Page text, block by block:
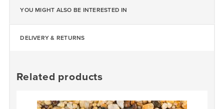
YOU MIGHT ALSO BE INTERESTED IN
DELIVERY & RETURNS
Related products